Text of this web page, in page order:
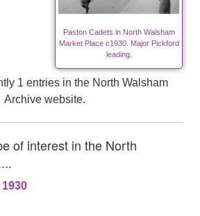
Paston Cadets in North Walsham
Market Place c1930. Major Pickford
leading.
1 entries in the North Walsham
Archive website.
of interest in the North